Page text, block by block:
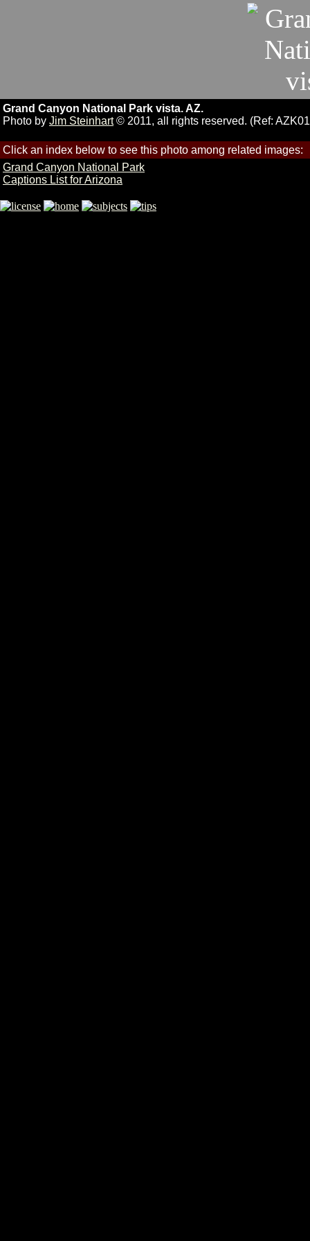
Grand Canyon National Park vista. AZ.
Photo by Jim Steinhart© 2011, all rights reserved. (Ref:
Click an index below to see this photo among related images:
Grand Canyon National Park
Captions List for Arizona